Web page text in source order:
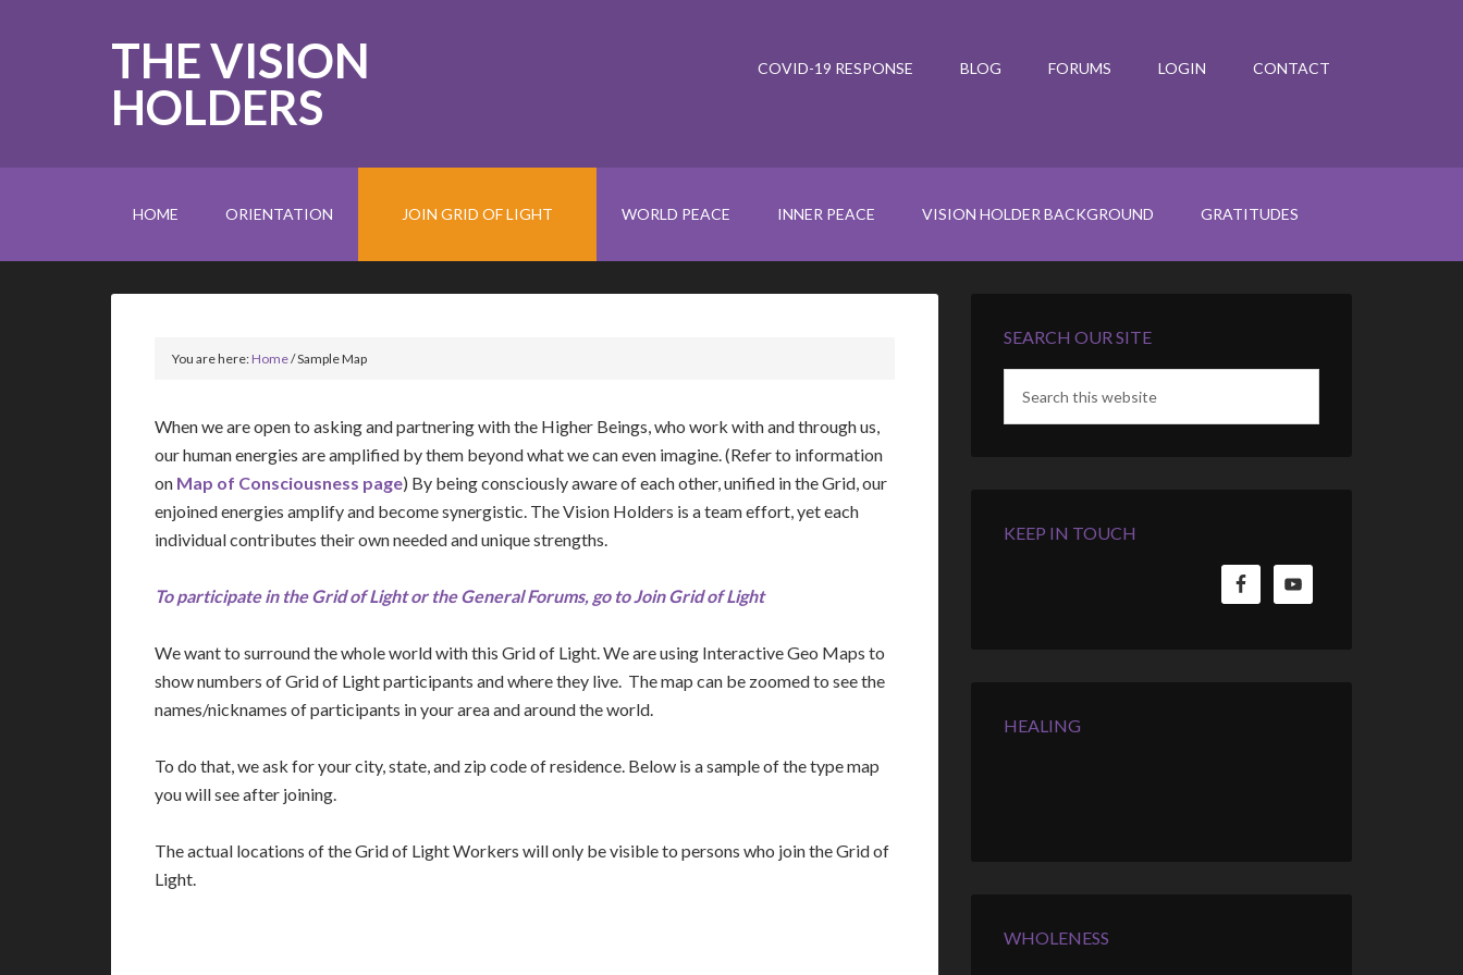
THE VISION
HOLDERS
COVID-19 RESPONSE BLOG FORUMS LOGIN CONTACT
HOME ORIENTATION JOIN GRID OF LIGHT WORLD PEACE INNER PEACE VISION HOLDER BACKGROUND GRATITUDES
You are here:Home/Sample Map
When we are open to asking and partnering with the Higher Beings, who work with and through us,
our human energies are amplified by them beyond what we can even imagine. (Refer to information
on Map of Consciousness page) By being consciously aware of each other, unified in the Grid, our
enjoined energies amplify and become synergistic. The Vision Holders is a team effort, yet each
individual contributes their own needed and unique strengths.
To participate in the Grid of Light or the General Forums, go to Join Grid of Light
We want to surround the whole world with this Grid of Light. We are using Interactive Geo Maps to
show numbers of Grid of Light participants and where they live. The map can be zoomed to see the
names/nicknames of participants in your area and around the world.
To do that, we ask for your city, state, and zip code of residence. Below is a sample of the type map
you will see after joining.
The actual locations of the Grid of Light Workers will only be visible to persons who join the Grid of
Light.
SEARCH OUR SITE
KEEP IN TOUCH
HEALING
WHOLENESS